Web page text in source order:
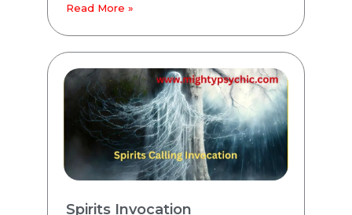
Read More »
Spirits Invocation